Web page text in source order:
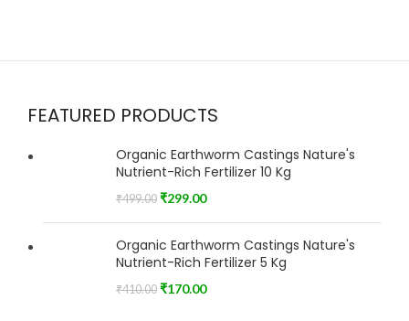
FEATURED PRODUCTS
Organic Earthworm Castings Nature's
Nutrient-Rich Fertilizer 10 Kg
₹499.00 ₹299.00
Organic Earthworm Castings Nature's
Nutrient-Rich Fertilizer 5 Kg
₹410.00 ₹170.00